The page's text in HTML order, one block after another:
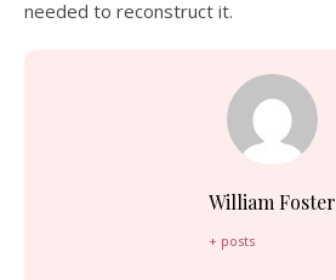
needed to reconstruct it.
William Foster
+ posts